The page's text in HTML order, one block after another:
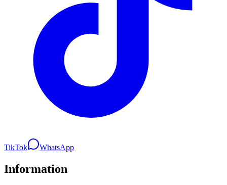
TikTok WhatsApp
Information